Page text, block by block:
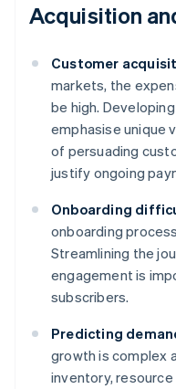
Acquisition
Customer
markets, the
be high.
emphasise unique
of persuading
justify ongoing
Onboarding
onboarding
Streamlining the
engagement is
subscribers.
Predicting
growth is complex
inventory,